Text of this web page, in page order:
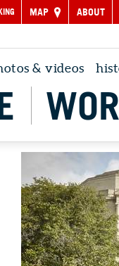
MAP ABOUT
& videos